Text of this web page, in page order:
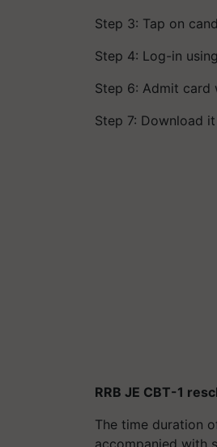
Step 3: Tap on
Step 4: Log-in
Step 6: Admit card
Step 7: Download
RRB JE CBT-1
The time duration
accompanied with